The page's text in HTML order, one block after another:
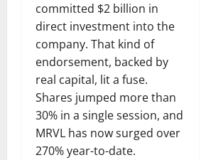
committed $2 billion in
direct investment into the
company. That kind of
endorsement, backed by
real capital, lit a fuse.
Shares jumped more than
30% in a single session, and
MRVL has now surged over
270% year-to-date.